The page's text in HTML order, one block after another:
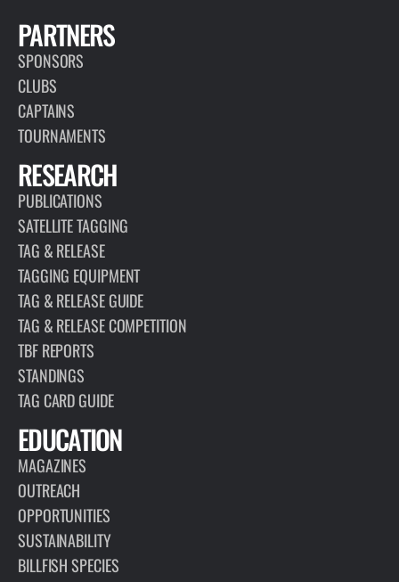
PARTNERS
SPONSORS
CLUBS
CAPTAINS
TOURNAMENTS
RESEARCH
PUBLICATIONS
SATELLITE TAGGING
TAG & RELEASE
TAGGING EQUIPMENT
TAG & RELEASE GUIDE
TAG & RELEASE COMPETITION
TBF REPORTS
STANDINGS
TAG CARD GUIDE
EDUCATION
MAGAZINES
OUTREACH
OPPORTUNITIES
SUSTAINABILITY
BILLFISH SPECIES